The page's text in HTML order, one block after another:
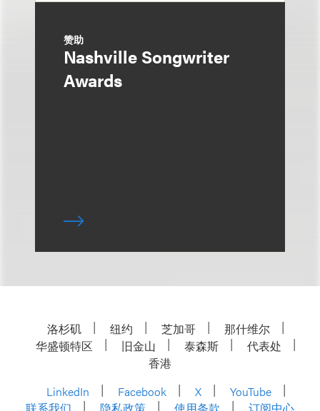
赞助
Nashville Songwriter
Awards
洛杉矶 纽约 芝加哥
那什维尔
华盛顿特区
旧金山 泰森斯
代表处
香港
LinkedIn
Facebook X
YouTube